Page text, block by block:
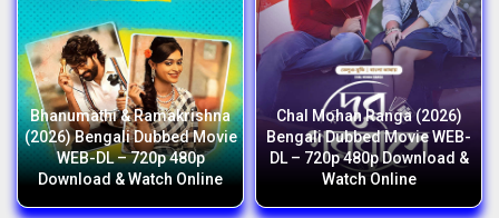
Bhanumathi & Ramakrishna
(2026) Bengali Dubbed Movie
WEB-DL – 720p 480p
Download & Watch Online
Chal Mohan Ranga (2026)
Bengali Dubbed Movie WEB-
DL – 720p 480p Download &
Watch Online